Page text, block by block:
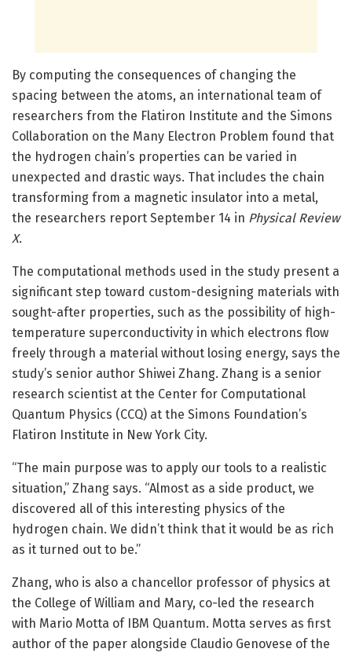
By computing the consequences of changing the
spacing between the atoms, an international team of
researchers from the Flatiron Institute and the Simons
Collaboration on the Many Electron Problem found that
the hydrogen chain’s properties can be varied in
unexpected and drastic ways. That includes the chain
transforming from a magnetic insulator into a metal,
the researchers report September 14 in Physical Review
X.
The computational methods used in the study present a
significant step toward custom-designing materials with
sought-after properties, such as the possibility of high-
temperature superconductivity in which electrons flow
freely through a material without losing energy, says the
study’s senior author Shiwei Zhang. Zhang is a senior
research scientist at the Center for Computational
Quantum Physics (CCQ) at the Simons Foundation’s
Flatiron Institute in New York City.
“The main purpose was to apply our tools to a realistic
situation,” Zhang says. “Almost as a side product, we
discovered all of this interesting physics of the
hydrogen chain. We didn’t think that it would be as rich
as it turned out to be.”
Zhang, who is also a chancellor professor of physics at
the College of William and Mary, co-led the research
with Mario Motta of IBM Quantum. Motta serves as first
author of the paper alongside Claudio Genovese of the